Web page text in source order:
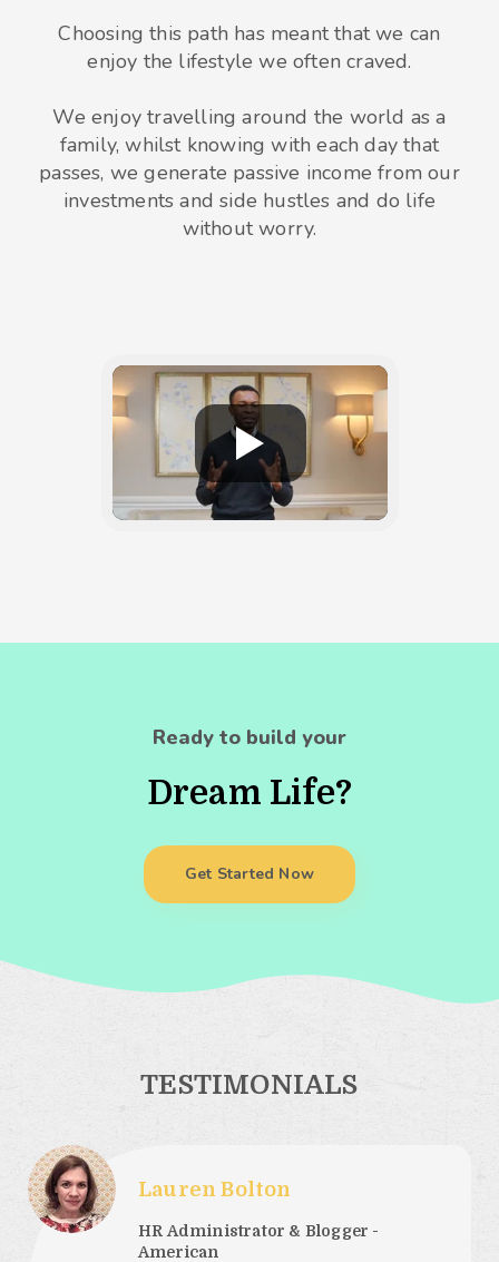
Choosing this path has meant that we can
enjoy the lifestyle we often craved.
We enjoy travelling around the world as a
family, whilst knowing with each day that
passes, we generate passive income from our
investments and side hustles and do life
without worry.
Ready to build your
Dream Life?
Get Started Now
TESTIMONIALS
Lauren Bolton
HR Administrator & Blogger -
American